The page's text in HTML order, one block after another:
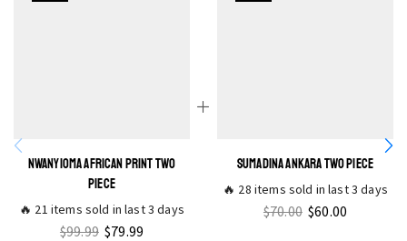
NWANYIOMA AFRICAN PRINT TWO
PIECE
🔥 21 items sold in last 3 days
$99.99 $79.99
SUMADINA ANKARA TWO PIECE
🔥 28 items sold in last 3 days
$70.00 $60.00